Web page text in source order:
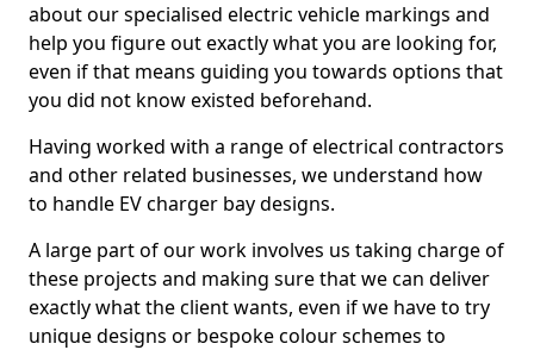
about our specialised electric vehicle markings and
help you figure out exactly what you are looking for,
even if that means guiding you towards options that
you did not know existed beforehand.
Having worked with a range of electrical contractors
and other related businesses, we understand how
to handle EV charger bay designs.
A large part of our work involves us taking charge of
these projects and making sure that we can deliver
exactly what the client wants, even if we have to try
unique designs or bespoke colour schemes to